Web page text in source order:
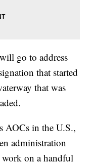
go to address
that started
that was
AOCs in the U.S.,
administration
on a handful